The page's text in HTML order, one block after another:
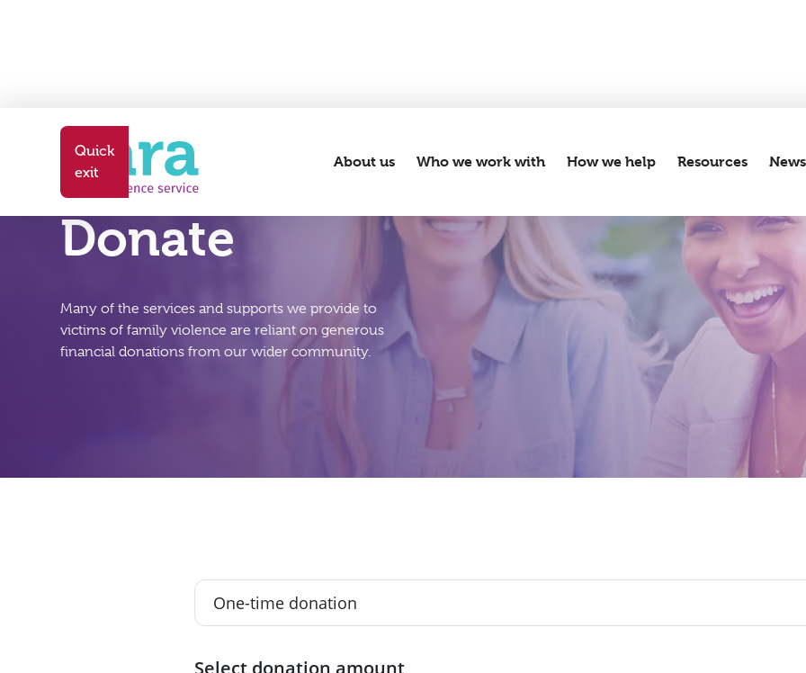
About us Who we work with How we help Resources News
Quick
exit
Donate
Many of the services and supports we provide to
victims of family violence are reliant on generous
financial donations from our wider community.